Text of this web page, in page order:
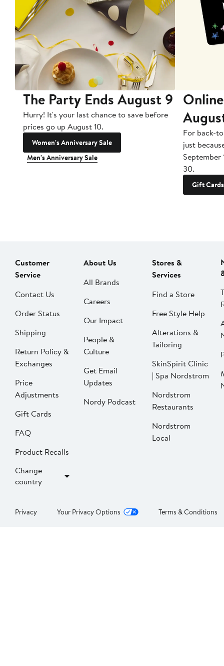
The Party Ends August 9
Hurry! It's your last chance to save before
prices go up August 10.
Women's Anniversary Sale
Men's Anniversary Sale
For back-
just
September
30.
Gift Cards
Customer
Service
Contact Us
Order Status
Shipping
Return Policy &
Exchanges
Price
Adjustments
Gift Cards
FAQ
Product Recalls
Change
country
About Us
All Brands
Careers
Our Impact
People &
Culture
Get Email
Updates
Nordy Podcast
Stores &
Services
Find a Store
Free Style Help
Alterations &
Tailoring
SkinSpirit Clinic
| Spa Nordstrom
Nordstrom
Restaurants
Nordstrom
Local
Privacy Your Privacy Options Terms & Conditions